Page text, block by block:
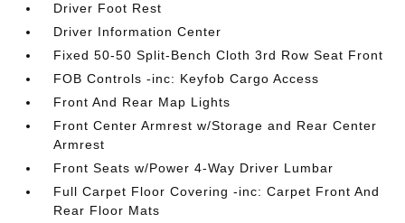
Driver Foot Rest
Driver Information Center
Fixed 50-50 Split-Bench Cloth 3rd Row Seat Front
FOB Controls -inc: Keyfob Cargo Access
Front And Rear Map Lights
Front Center Armrest w/Storage and Rear Center
Armrest
Front Seats w/Power 4-Way Driver Lumbar
Full Carpet Floor Covering -inc: Carpet Front And
Rear Floor Mats